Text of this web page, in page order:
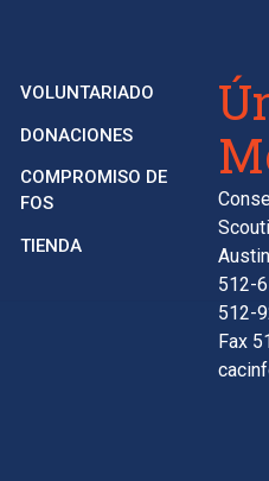
VOLUNTARIADO
DONACIONES
COMPROMISO DE
FOS
TIENDA
512-
512-
Fax